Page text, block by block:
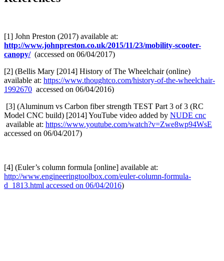
[1] John Preston (2017) available at:
http://www.johnpreston.co.uk/2015/11/23/mobility-scooter-
canopy/(accessed on 06/04/2017)
[2] (Bellis Mary [2014] History of The Wheelchair (online)
available at: https://www.thoughtco.com/history-of-the-wheelchair-
1992670 accessed on 06/04/2016)
[3] (Aluminum vs Carbon fiber strength TEST Part 3 of 3 (RC
Model CNC build) [2014] YouTube video added by NUDE cnc
available at: https://www.youtube.com/watch?v=Zwe8wp94WsE
accessed on 06/04/2017)
[4] (Euler’s column formula [online] available at:
http://www.engineeringtoolbox.com/euler-column-formula-
d_1813.html accessed on 06/04/2016)